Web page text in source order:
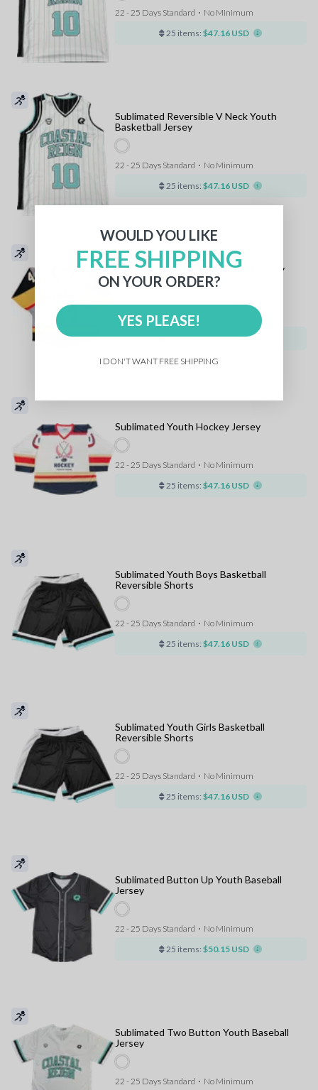
22 - 25 Days Standard ⋅ No Minimum
25 items: $47.16 USD
Sublimated Reversible V Neck Youth
Basketball Jersey
22 - 25 Days Standard ⋅ No Minimum
25 items: $47.16 USD
Sublimated Retro Collar Youth Hockey
Jersey
22 - 25 Days Standard ⋅
25 items:$47.16 USD
Sublimated Youth Hockey Jersey
22 - 25 Days Standard ⋅ No Minimum
25 items: $47.16 USD
Sublimated Youth Boys Basketball
Reversible Shorts
22 - 25 Days Standard ⋅ No Minimum
25 items: $47.16 USD
Sublimated Youth Girls Basketball
Reversible Shorts
22 - 25 Days Standard ⋅ No Minimum
25 items: $47.16 USD
Sublimated Button Up Youth Baseball
Jersey
22 - 25 Days Standard ⋅ No Minimum
25 items: $50.15 USD
Sublimated Two Button Youth Baseball
Jersey
22 - 25 Days Standard ⋅ No Minimum
WOULD YOU LIKE
FREE SHIPPING
ON YOUR ORDER?
YES PLEASE!
I DON'T WANT FREE SHIPPING